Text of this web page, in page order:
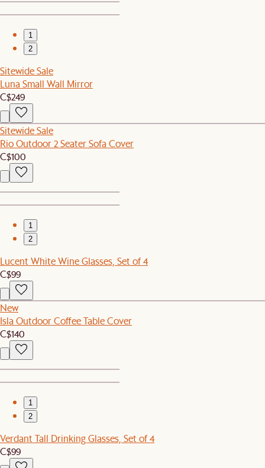
1
2
Sitewide Sale
Luna Small Wall Mirror
C$249
Sitewide Sale
Rio Outdoor 2 Seater Sofa Cover
C$100
1
2
Lucent White Wine Glasses, Set of 4
C$99
New
Isla Outdoor Coffee Table Cover
C$140
1
2
Verdant Tall Drinking Glasses, Set of 4
C$99